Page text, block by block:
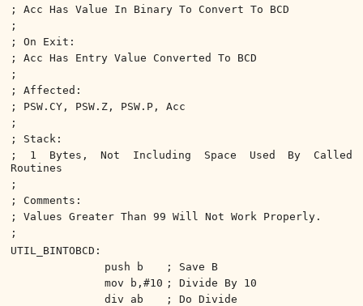
; Acc Has Value In Binary To Convert To BCD
;
; On Exit:
; Acc Has Entry Value Converted To BCD
;
; Affected:
; PSW.CY, PSW.Z, PSW.P, Acc
;
; Stack:
; 1 Bytes, Not Including Space Used By Called
Routines
;
; Comments:
; Values Greater Than 99 Will Not Work Properly.
;
UTIL_BINTOBCD:
push b
; Save B
mov b,#10 ; Divide By 10
div ab
; Do Divide